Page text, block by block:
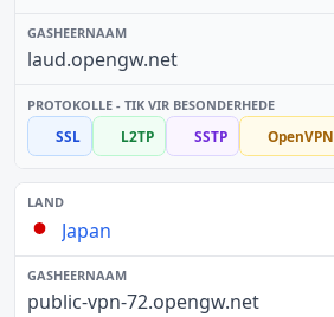
laud.opengw.net
SSL L2TP SSTP OpenVPN
Japan
public-vpn-72.opengw.net